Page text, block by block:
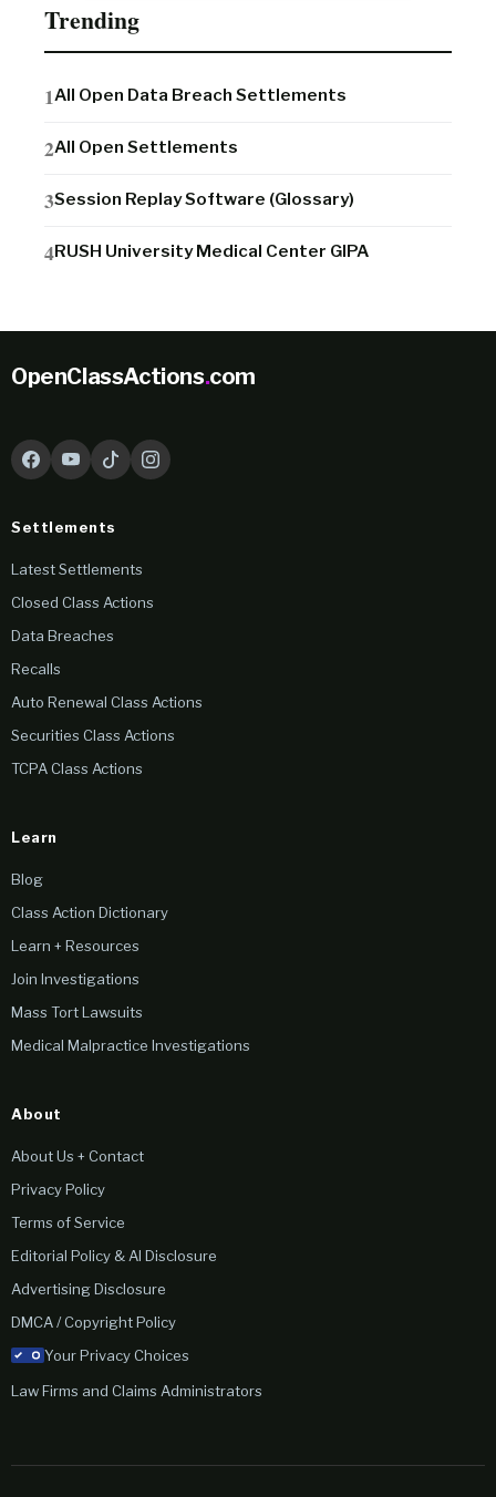
Trending
All Open Data Breach Settlements
All Open Settlements
Session Replay Software (Glossary)
RUSH University Medical Center GIPA
OpenClassActions.com
Settlements
Latest Settlements
Closed Class Actions
Data Breaches
Recalls
Auto Renewal Class Actions
Securities Class Actions
TCPA Class Actions
Learn
Blog
Class Action Dictionary
Learn + Resources
Join Investigations
Mass Tort Lawsuits
Medical Malpractice Investigations
About
About Us + Contact
Privacy Policy
Terms of Service
Editorial Policy & AI Disclosure
Advertising Disclosure
DMCA / Copyright Policy
Your Privacy Choices
Law Firms and Claims Administrators